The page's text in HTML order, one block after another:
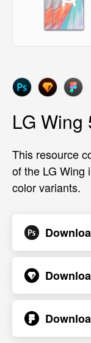
LG Wing
This resource
of the LG Wing
color variants.